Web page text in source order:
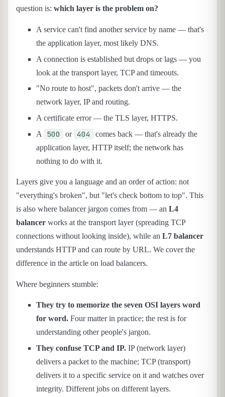
question is: which layer is the problem on?
A service can't find another service by name — that's
the application layer, most likely DNS.
A connection is established but drops or lags — you
look at the transport layer, TCP and timeouts.
"No route to host", packets don't arrive — the
network layer, IP and routing.
A certificate error — the TLS layer, HTTPS.
A
500 or 404
comes back — that's already the
application layer, HTTP itself; the network has
nothing to do with it.
Layers give you a language and an order of action: not
"everything's broken", but "let's check bottom to top". This
is also where balancer jargon comes from — an L4
balancer works at the transport layer (spreading TCP
connections without looking inside), while an L7 balancer
understands HTTP and can route by URL. We cover the
difference in the article on load balancers.
Where beginners stumble:
They try to memorize the seven OSI layers word
for word. Four matter in practice; the rest is for
understanding other people's jargon.
They confuse TCP and IP. IP (network layer)
delivers a packet to the machine; TCP (transport)
delivers it to a specific service on it and watches over
integrity. Different jobs on different layers.